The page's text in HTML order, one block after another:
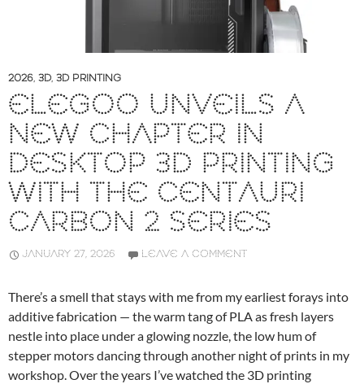
2026, 3D, 3D PRINTING
ELEGOO UNVEILS A
NEW CHAPTER IN
DESKTOP 3D PRINTING
WITH THE CENTAURI
CARBON 2 SERIES
JANUARY 27, 2026 LEAVE A COMMENT
There’s a smell that stays with me from my earliest forays into
additive fabrication — the warm tang of PLA as fresh layers
nestle into place under a glowing nozzle, the low hum of
stepper motors dancing through another night of prints in my
workshop. Over the years I’ve watched the 3D printing